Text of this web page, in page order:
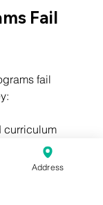
Fail
fail
curriculum
Address